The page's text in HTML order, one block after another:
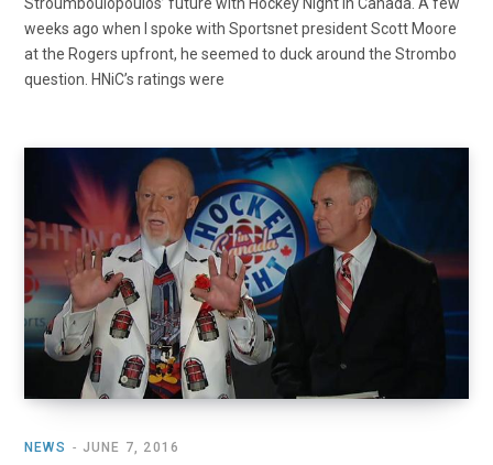
Stroumboulopoulos’ future with Hockey Night in Canada. A few
weeks ago when I spoke with Sportsnet president Scott Moore
at the Rogers upfront, he seemed to duck around the Strombo
question. HNiC’s ratings were
NEWS JUNE 7, 2016